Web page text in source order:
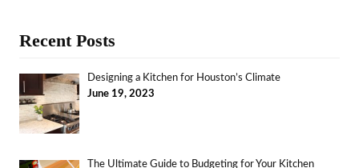
Recent Posts
Designing a Kitchen for Houston’s Climate
June 19, 2023
The Ultimate Guide to Budgeting for Your Kitchen